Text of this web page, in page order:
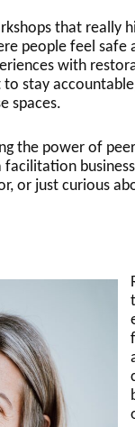
that really
people feel
with
stay
spaces.
the power of
or just curious